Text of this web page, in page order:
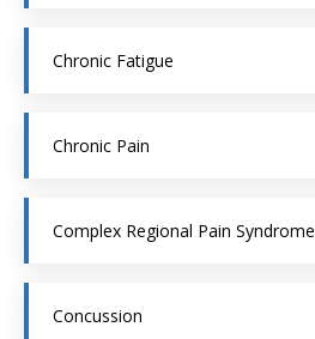
Chronic Fatigue
Chronic Pain
Complex Regional Pain Syndrome
Concussion